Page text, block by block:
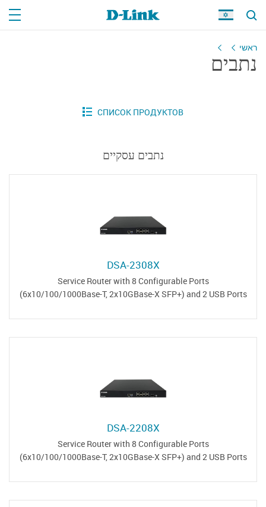
ראשי
נתבים
נתבים עסקיים
DSA-2308X
Service Router with 8 Configurable Ports
(6x10/100/1000Base-T, 2x10GBase-X SFP+) and 2 USB Ports
DSA-2208X
Service Router with 8 Configurable Ports
(6x10/100/1000Base-T, 2x10GBase-X SFP+) and 2 USB Ports